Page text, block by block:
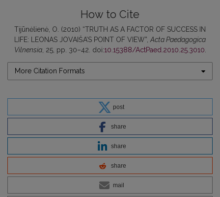
How to Cite
Tijūnėlienė, O. (2010) “TRUTH AS A FACTOR OF SUCCESS IN
LIFE: LEONAS JOVAIŠA’S POINT OF VIEW”, Acta Paedagogica
Vilnensia, 25, pp. 30–42. doi:10.15388/ActPaed.2010.25.3010
More Citation Formats
post
share
share
share
mail